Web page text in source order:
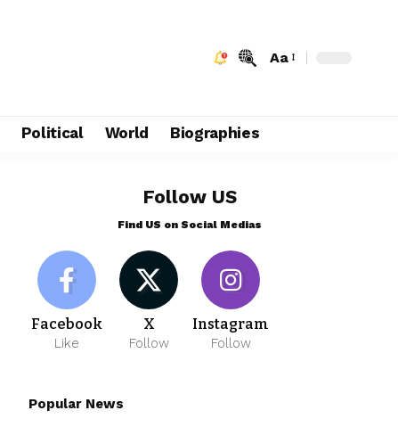
Aa
Political World Biographies
Follow US
Find US on Social Medias
Facebook
Like
X
Follow
Instagram
Follow
Popular News